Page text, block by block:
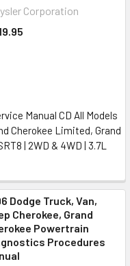
Corporation
Manual CD All Models
Cherokee Limited, Grand
| 2WD & 4WD | 3.7L
Dodge Truck, Van,
Cherokee, Grand
Powertrain
Procedures